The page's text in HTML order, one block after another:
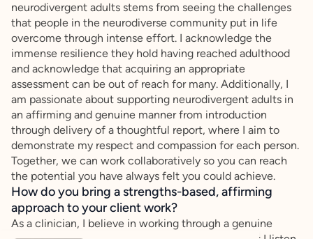
neurodivergent adults stems from seeing the challenges
that people in the neurodiverse community put in life
overcome through intense effort. I acknowledge the
immense resilience they hold having reached adulthood
and acknowledge that acquiring an appropriate
assessment can be out of reach for many. Additionally, I
am passionate about supporting neurodivergent adults in
an affirming and genuine manner from introduction
through delivery of a thoughtful report, where I aim to
demonstrate my respect and compassion for each person.
Together, we can work collaboratively so you can reach
the potential you have always felt you could achieve.
How do you bring a strengths-based, affirming
approach to your client work?
As a clinician, I believe in working through a genuine